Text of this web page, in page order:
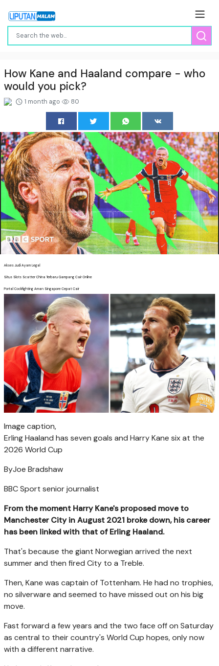
How Kane and Haaland compare - who
would you pick?
1 month ago 80
Akses Judi Ayam Legal
Situs Slots Scatter China Terbaru Gampang Cair Online
Portal Cockfighting Aman Singapore Cepat Cair
Image caption,
Erling Haaland has seven goals and Harry Kane six at the
2026 World Cup
ByJoe Bradshaw
BBC Sport senior journalist
From the moment Harry Kane's proposed move to
Manchester City in August 2021 broke down, his career
has been linked with that of Erling Haaland.
That's because the giant Norwegian arrived the next
summer and then fired City to a Treble.
Then, Kane was captain of Tottenham. He had no trophies,
no silverware and seemed to have missed out on his big
move.
Fast forward a few years and the two face off on Saturday
as central to their country's World Cup hopes, only now
with a different narrative.